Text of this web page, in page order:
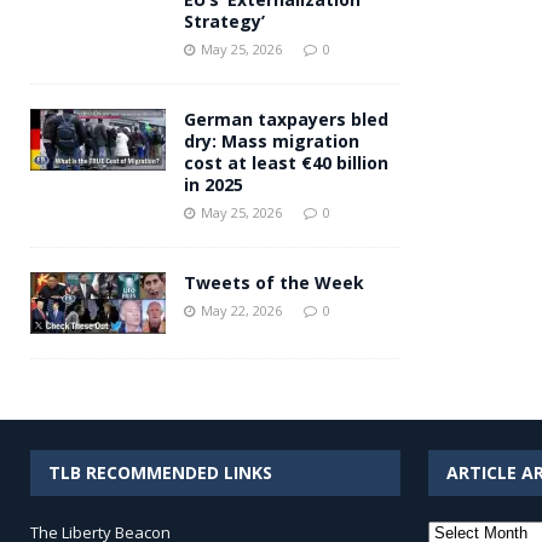
Strategy’
May 25, 2026 0
German taxpayers bled
dry: Mass migration
cost at least €40 billion
in 2025
May 25, 2026 0
Tweets of the Week
May 22, 2026 0
TLB RECOMMENDED LINKS
The Liberty Beacon
ARTICLE
Article